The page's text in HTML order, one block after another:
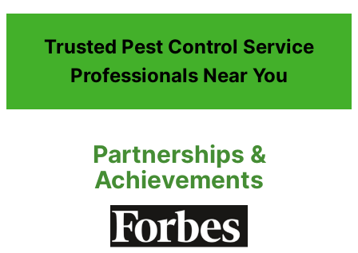
Trusted Pest Control Service
Professionals Near You
Partnerships &
Achievements